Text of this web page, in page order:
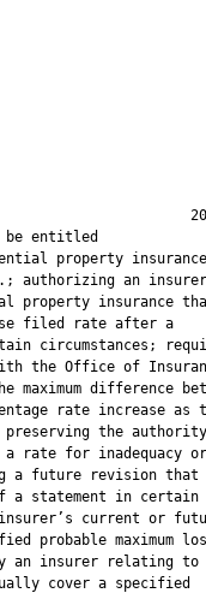
A bill to be
property
authorizing an
property insurance
filed rate after a
circumstances;
the Office of
maximum difference
rate increase as
the
rate for inadequacy or
a future revision that
a statement in certain
current or
probable maximum
an insurer relating to
cover a specified